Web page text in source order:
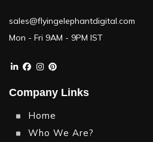
When and Where to
Some Tips for Using
Final Thoughts:
sales@flyingelephantdigital.com
Mon - Fri 9AM - 9PM IST
Company Links
Home
Who We Are?